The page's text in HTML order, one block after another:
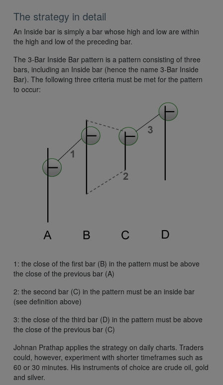
The strategy in detail
An Inside bar is simply a bar whose high and low are within
the high and low of the preceding bar.
The 3-Bar Inside Bar pattern is a pattern consisting of three
bars, including an Inside bar (hence the name 3-Bar Inside
Bar). The following three criteria must be met for the pattern
to occur:
1: the close of the first bar (B) in the pattern must be above
the close of the previous bar (A)
2: the second bar (C) in the pattern must be an inside bar
(see definition above)
3: the close of the third bar (D) in the pattern must be above
the close of the previous bar (C)
Johnan Prathap applies the strategy on daily charts. Traders
could, however, experiment with shorter timeframes such as
60 or 30 minutes. His instruments of choice are crude oil, gold
and silver.